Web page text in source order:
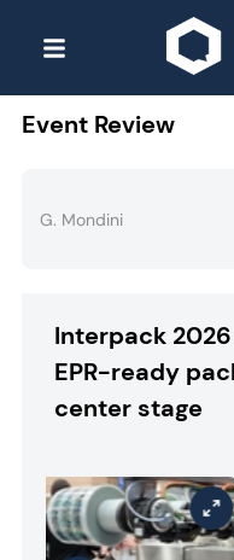
Event Review
Interpack
EPR-ready
center stage